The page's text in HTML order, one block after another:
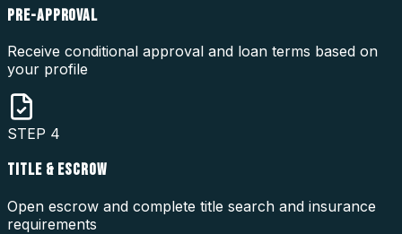
PRE-APPROVAL
Receive conditional approval and loan terms based on
your profile
STEP 4
TITLE & ESCROW
Open escrow and complete title search and insurance
requirements